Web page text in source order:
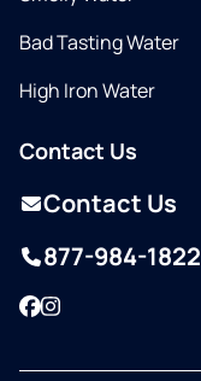
Bad Tasting Water
High Iron Water
Contact Us
Contact Us
877-984-1822
Facebook
Instagram